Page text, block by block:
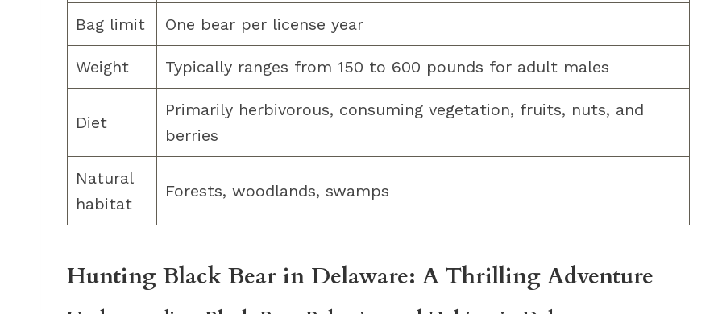
Bag limit One bear per license year
Weight Typically ranges from 150 to 600 pounds for adult males
Diet
Primarily herbivorous, consuming vegetation, fruits, nuts, and
berries
Natural
habitat
Forests, woodlands, swamps
Hunting Black Bear in Delaware: A Thrilling Adventure